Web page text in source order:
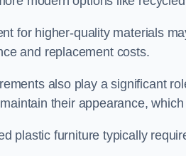
for higher-quality materials
and replacement costs.
also play a significant
their appearance,
plastic furniture typically